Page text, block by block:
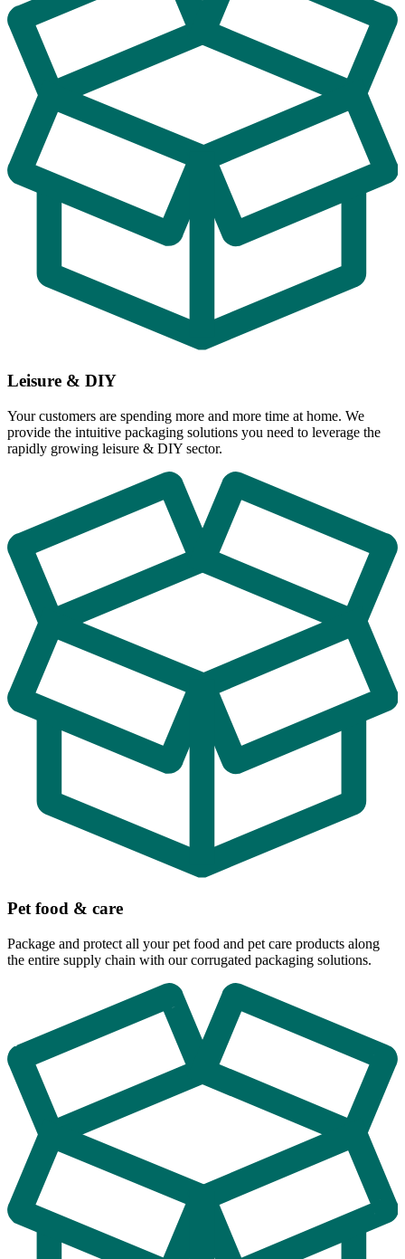
Leisure & DIY
Your customers are spending more and more time at home. We
provide the intuitive packaging solutions you need to leverage the
rapidly growing leisure & DIY sector.
Pet food & care
Package and protect all your pet food and pet care products along
the entire supply chain with our corrugated packaging solutions.